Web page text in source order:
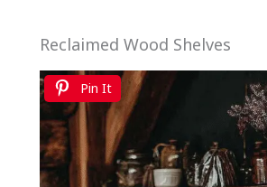
Reclaimed Wood Shelves
Pin It